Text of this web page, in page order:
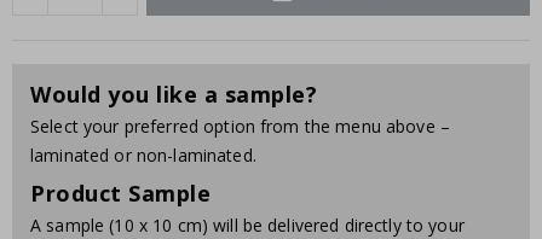
Would you like a sample?
Select your preferred option from the menu above –
laminated or non-laminated.
Product Sample
A sample (10 x 10 cm) will be delivered directly to your